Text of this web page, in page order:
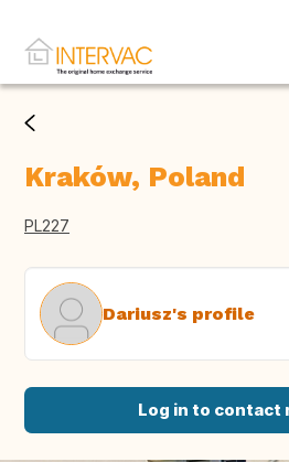
Kraków, Poland
PL227
Dariusz's profile
Log in to contact